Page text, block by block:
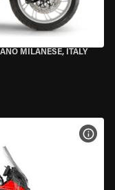
MILANESE, ITALY